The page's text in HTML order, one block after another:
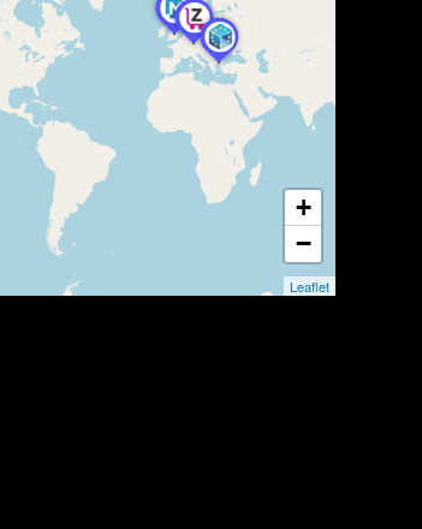
+
−
Leaflet